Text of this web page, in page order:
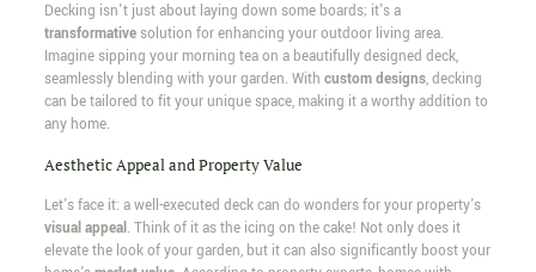
Decking isn't just about laying down some boards; it's a
transformativesolution for enhancing your outdoor living area.
Imagine sipping your morning tea on a beautifully designed deck,
seamlessly blending with your garden. With custom designs, decking
can be tailored to fit your unique space, making it a worthy addition to
any home.
Aesthetic Appeal and Property Value
Let's face it: a well-executed deck can do wonders for your property's
visual appeal. Think of it as the icing on the cake! Not only does it
elevate the look of your garden, but it can also significantly boost your